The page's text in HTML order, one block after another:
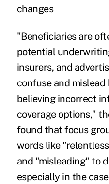
changes
"Beneficiaries are
potential
insurers, and
confuse and
believing incorrect
coverage options,"
found that focus
words like
and "misleading" to
especially in the